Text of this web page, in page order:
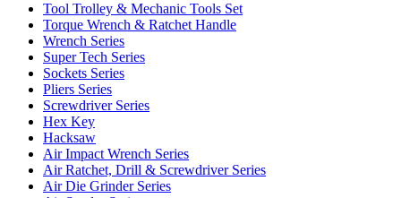
Tool Trolley & Mechanic Tools Set
Torque Wrench & Ratchet Handle
Wrench Series
Super Tech Series
Sockets Series
Pliers Series
Screwdriver Series
Hex Key
Hacksaw
Air Impact Wrench Series
Air Ratchet, Drill & Screwdriver Series
Air Die Grinder Series